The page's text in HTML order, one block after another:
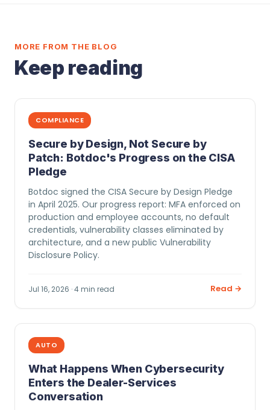
MORE FROM THE BLOG
Keep reading
COMPLIANCE
Secure by Design, Not Secure by
Patch: Botdoc's Progress on the CISA
Pledge
Botdoc signed the CISA Secure by Design Pledge
in April 2025. Our progress report: MFA enforced on
production and employee accounts, no default
credentials, vulnerability classes eliminated by
architecture, and a new public Vulnerability
Disclosure Policy.
Jul 16, 2026 · 4 min read Read →
AUTO
What Happens When Cybersecurity
Enters the Dealer-Services
Conversation